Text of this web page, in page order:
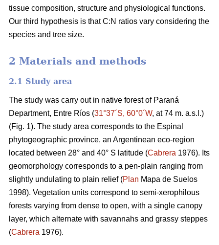
tissue composition, structure and physiological functions.
Our third hypothesis is that C:N ratios vary considering the
species and tree size.
2 Materials and methods
2.1 Study area
The study was carry out in native forest of Paraná
Department, Entre Ríos (31°37´S, 60°0´W, at 74 m. a.s.l.)
(Fig. 1). The study area corresponds to the Espinal
phytogeographic province, an Argentinean eco-region
located between 28° and 40° S latitude (Cabrera 1976). Its
geomorphology corresponds to a pen-plain ranging from
slightly undulating to plain relief (Plan Mapa de Suelos
1998). Vegetation units correspond to semi-xerophilous
forests varying from dense to open, with a single canopy
layer, which alternate with savannahs and grassy steppes
(Cabrera 1976).